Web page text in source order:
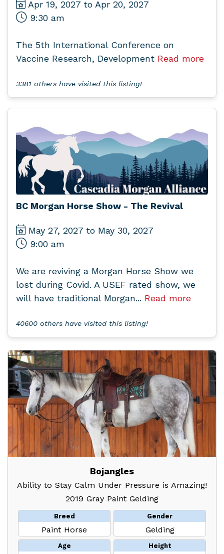
Apr 19, 2027 to Apr 20, 2027
9:30 am
The 5th International Conference on
Vaccine Research, Development Read more
3381 others have visited this listing!
BC Morgan Horse Show - The Revival
May 27, 2027 to May 30, 2027
9:00 am
We are reviving a Morgan Horse Show we
lost during Covid. A USEF rated show, we
will have traditional Morgan... Read more
40600 others have visited this listing!
Bojangles
Ability to Stay Calm Under Pressure is Amazing!
2019 Gray Paint Gelding
Breed
Paint Horse
Gender
Gelding
Age Height